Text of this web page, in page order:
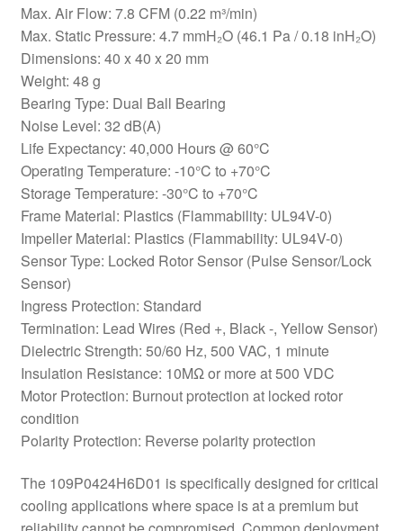
Max. Air Flow: 7.8 CFM (0.22 m³/min)
Max. Static Pressure: 4.7 mmH₂O (46.1 Pa / 0.18 inH₂O)
Dimensions: 40 x 40 x 20 mm
Weight: 48 g
Bearing Type: Dual Ball Bearing
Noise Level: 32 dB(A)
Life Expectancy: 40,000 Hours @ 60°C
Operating Temperature: -10°C to +70°C
Storage Temperature: -30°C to +70°C
Frame Material: Plastics (Flammability: UL94V-0)
Impeller Material: Plastics (Flammability: UL94V-0)
Sensor Type: Locked Rotor Sensor (Pulse Sensor/Lock
Sensor)
Ingress Protection: Standard
Termination: Lead Wires (Red +, Black -, Yellow Sensor)
Dielectric Strength: 50/60 Hz, 500 VAC, 1 minute
Insulation Resistance: 10MΩ or more at 500 VDC
Motor Protection: Burnout protection at locked rotor
condition
Polarity Protection: Reverse polarity protection
The 109P0424H6D01 is specifically designed for critical
cooling applications where space is at a premium but